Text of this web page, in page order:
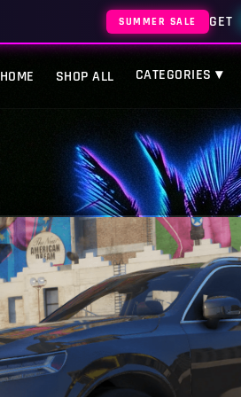
SUMMER SALE GET
HOME SHOP ALL CATEGORIES ▾